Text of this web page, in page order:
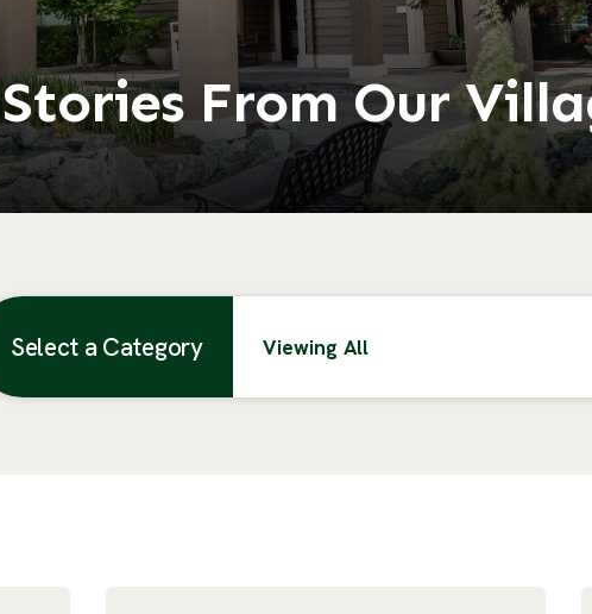
Stories From Our
Select a Category Viewing All